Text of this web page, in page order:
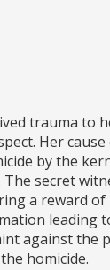
trauma to
Her
by the
secret
a reward of
leading
against the
homicide.